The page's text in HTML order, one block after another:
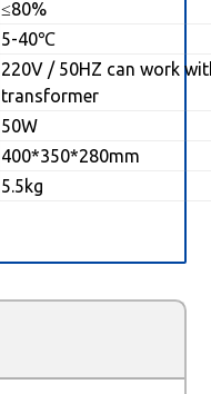
≤80%
5-40℃
220V / 50HZ can work
transformer
50W
400*350*280mm
5.5kg